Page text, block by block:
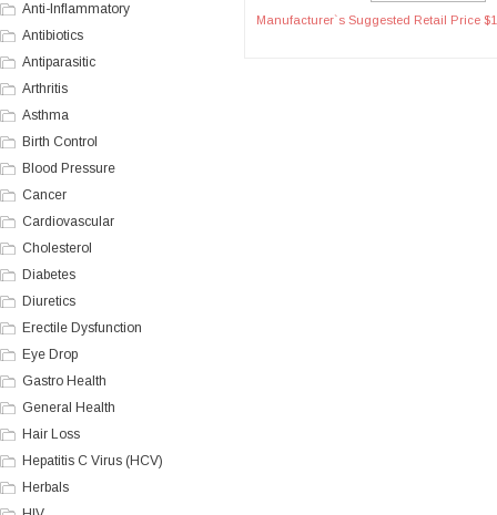
Anti-Inflammatory
Antibiotics
Antiparasitic
Arthritis
Asthma
Birth Control
Blood Pressure
Cancer
Cardiovascular
Cholesterol
Diabetes
Diuretics
Erectile Dysfunction
Eye Drop
Gastro Health
General Health
Hair Loss
Hepatitis C Virus (HCV)
Herbals
Manufacturer`s Suggested Retail Price